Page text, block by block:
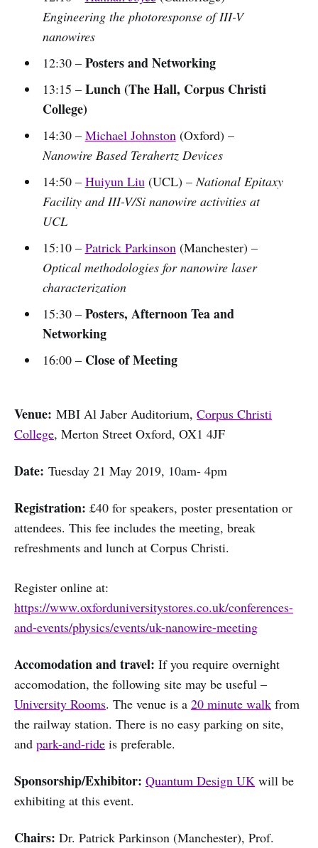
Engineering the photoresponse of III-V
nanowires
12:30 – Posters and Networking
13:15 – Lunch (The Hall, Corpus Christi
College)
14:30 – Michael Johnston(Oxford) –
Nanowire Based Terahertz Devices
14:50 – Huiyun Liu(UCL) –National Epitaxy
Facility and III-V/Si nanowire activities at
UCL
15:10 – Patrick Parkinson(Manchester) –
Optical methodologies for nanowire laser
characterization
15:30 – Posters, Afternoon Tea and
Networking
16:00 – Close of Meeting
Venue: MBI Al Jaber Auditorium, Corpus Christi
College, Merton Street Oxford, OX1 4JF
Date: Tuesday 21 May 2019, 10am- 4pm
Registration: £40 for speakers, poster presentation or
attendees. This fee includes the meeting, break
refreshments and lunch at Corpus Christi.
Register online at:
https://www.oxforduniversitystores.co.uk/conferences-
and-events/physics/events/uk-nanowire-meeting
Accomodation and travel: If you require overnight
accomodation, the following site may be useful –
University Rooms. The venue is a 20 minute walk from
the railway station. There is no easy parking on site,
and park-and-ride is preferable.
Sponsorship/Exhibitor: Quantum Design UK will be
exhibiting at this event.
Chairs: Dr. Patrick Parkinson (Manchester), Prof.